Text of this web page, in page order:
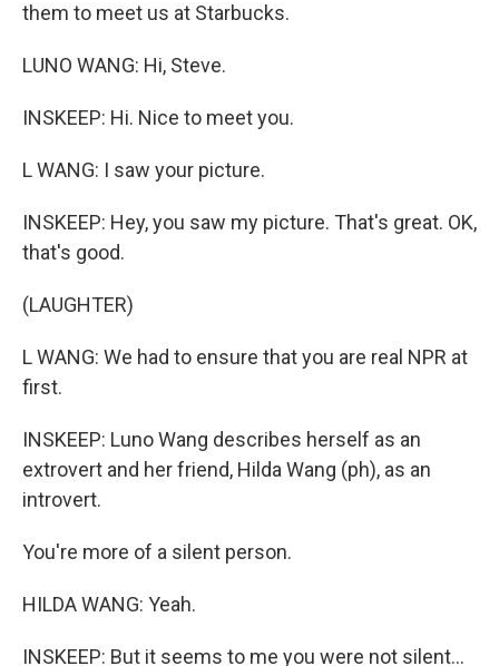
them to meet us at Starbucks.
LUNO WANG: Hi, Steve.
INSKEEP: Hi. Nice to meet you.
L WANG: I saw your picture.
INSKEEP: Hey, you saw my picture. That's great. OK,
that's good.
(LAUGHTER)
L WANG: We had to ensure that you are real NPR at
first.
INSKEEP: Luno Wang describes herself as an
extrovert and her friend, Hilda Wang (ph), as an
introvert.
You're more of a silent person.
HILDA WANG: Yeah.
INSKEEP: But it seems to me you were not silent...